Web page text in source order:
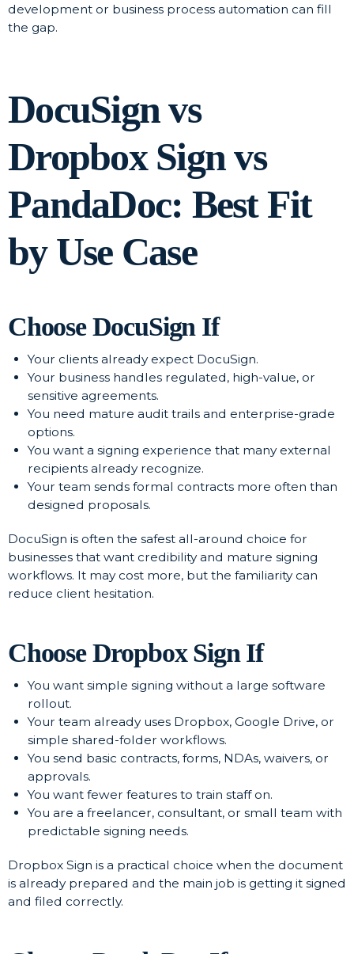
development or business process automation can fill
the gap.
DocuSign vs
Dropbox Sign vs
PandaDoc: Best Fit
by Use Case
Choose DocuSign If
Your clients already expect DocuSign.
Your business handles regulated, high-value, or
sensitive agreements.
You need mature audit trails and enterprise-grade
options.
You want a signing experience that many external
recipients already recognize.
Your team sends formal contracts more often than
designed proposals.
DocuSign is often the safest all-around choice for
businesses that want credibility and mature signing
workflows. It may cost more, but the familiarity can
reduce client hesitation.
Choose Dropbox Sign If
You want simple signing without a large software
rollout.
Your team already uses Dropbox, Google Drive, or
simple shared-folder workflows.
You send basic contracts, forms, NDAs, waivers, or
approvals.
You want fewer features to train staff on.
You are a freelancer, consultant, or small team with
predictable signing needs.
Dropbox Sign is a practical choice when the document
is already prepared and the main job is getting it signed
and filed correctly.